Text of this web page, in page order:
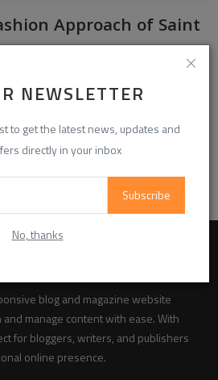
NEWSLETTER
to get the latest news, updates and
directly in your inbox
Subscribe
No, thanks
Approach of Saint
that focuses on modern fashion with a
clothing for people who wa...
blog and magazine website
manage content with ease. With
for bloggers, writers, and publishers
online presence.